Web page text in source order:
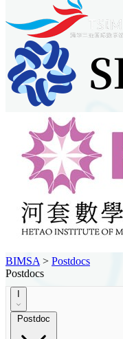
BIMSA > Postdocs
Postdocs
Postdoc